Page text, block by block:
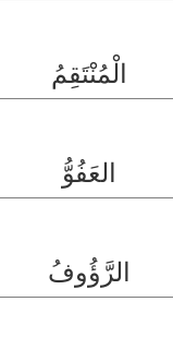
الْمُنْتَقِمُ
العَفُوُّ
الرَّؤُوفُ